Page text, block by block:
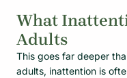
What
Adults
This goes far deeper
adults, inattention is